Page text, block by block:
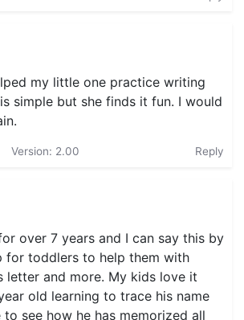
my little one practice writing
simple but she finds it fun. I would
Version: 2.00 Reply
over 7 years and I can say this by
for toddlers to help them with
letter and more. My kids love it
old learning to trace his name
see how he has memorized all